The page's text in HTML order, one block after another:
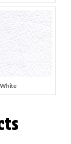
White